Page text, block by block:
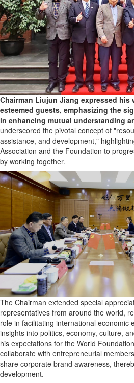
Chairman Liujun Jiang expressed his
esteemed guests, emphasizing the
in enhancing mutual understanding
underscored the pivotal concept of
assistance, and development,"
Association and the Foundation to
by working together.
The Chairman extended special
representatives from around the world,
role in facilitating international economic
insights into politics, economy, culture,
his expectations for the World
collaborate with entrepreneurial
share corporate brand awareness,
development.